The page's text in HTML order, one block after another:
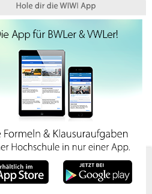
Cookies. Indem
ihre Angebote nutzen